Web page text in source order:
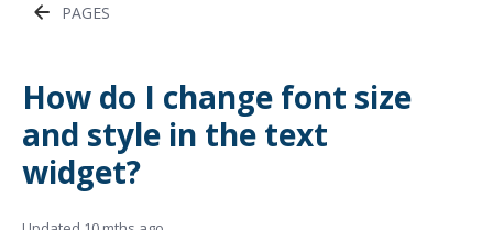
PAGES
How do I change font size
and style in the text
widget?